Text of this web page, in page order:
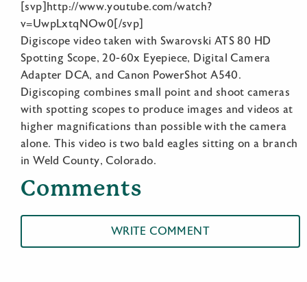
[svp]http://www.youtube.com/watch?
v=UwpLxtqNOw0[/svp]
Digiscope video taken with Swarovski ATS 80 HD
Spotting Scope, 20-60x Eyepiece, Digital Camera
Adapter DCA, and Canon PowerShot A540.
Digiscoping combines small point and shoot cameras
with spotting scopes to produce images and videos at
higher magnifications than possible with the camera
alone. This video is two bald eagles sitting on a branch
in Weld County, Colorado.
Comments
WRITE COMMENT